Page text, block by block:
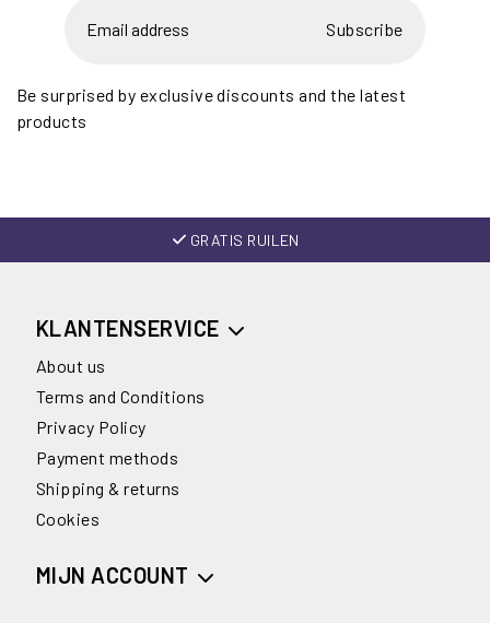
Subscribe
Be surprised by exclusive discounts and the latest
products
GRATIS RUILEN
KLANTENSERVICE
About us
Terms and Conditions
Privacy Policy
Payment methods
Shipping & returns
Cookies
MIJN ACCOUNT